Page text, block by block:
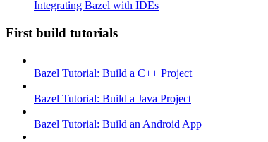
Integrating Bazel with IDEs
First build tutorials
Bazel Tutorial: Build a C++ Project
Bazel Tutorial: Build a Java Project
Bazel Tutorial: Build an Android App